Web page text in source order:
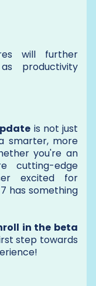
will further
productivity
is not just
smarter, more
you're an
cutting-edge
excited for
has something
in the beta
step towards